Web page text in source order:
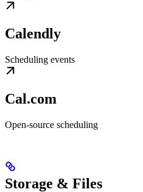
Calendly
Scheduling events
Cal.com
Open-source scheduling
Storage & Files